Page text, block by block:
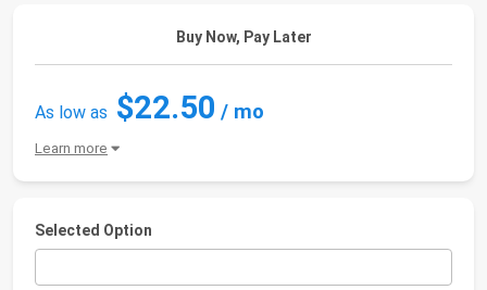
Buy Now, Pay Later
As low as $22.50 / mo
Learn more
Selected Option